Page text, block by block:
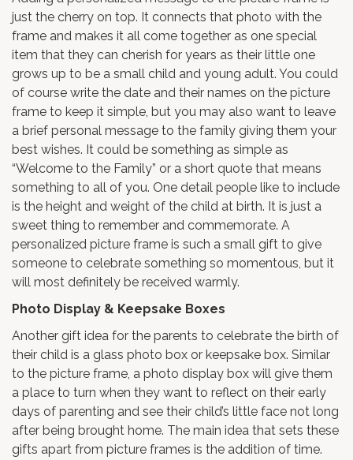
just the cherry on top. It connects that photo with the
frame and makes it all come together as one special
item that they can cherish for years as their little one
grows up to be a small child and young adult. You could
of course write the date and their names on the picture
frame to keep it simple, but you may also want to leave
a brief personal message to the family giving them your
best wishes. It could be something as simple as
“Welcome to the Family” or a short quote that means
something to all of you. One detail people like to include
is the height and weight of the child at birth. It is just a
sweet thing to remember and commemorate. A
personalized picture frame is such a small gift to give
someone to celebrate something so momentous, but it
will most definitely be received warmly.
Photo Display & Keepsake Boxes
Another gift idea for the parents to celebrate the birth of
their child is a glass photo box or keepsake box. Similar
to the picture frame, a photo display box will give them
a place to turn when they want to reflect on their early
days of parenting and see their child’s little face not long
after being brought home. The main idea that sets these
gifts apart from picture frames is the addition of time.